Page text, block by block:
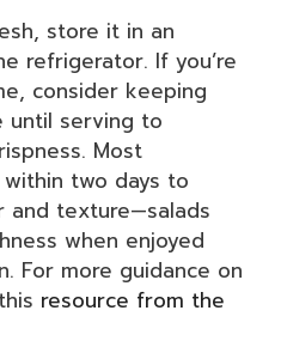
store it in an
refrigerator. If you’re
consider keeping
until serving to
Most
two days to
and texture—salads
when enjoyed
For more guidance on
resource from the